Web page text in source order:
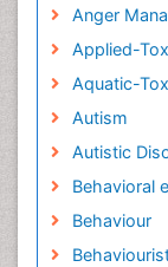
Anger
Applied-
Aquatic-
Autism
Autistic
Behavioral
Behaviour